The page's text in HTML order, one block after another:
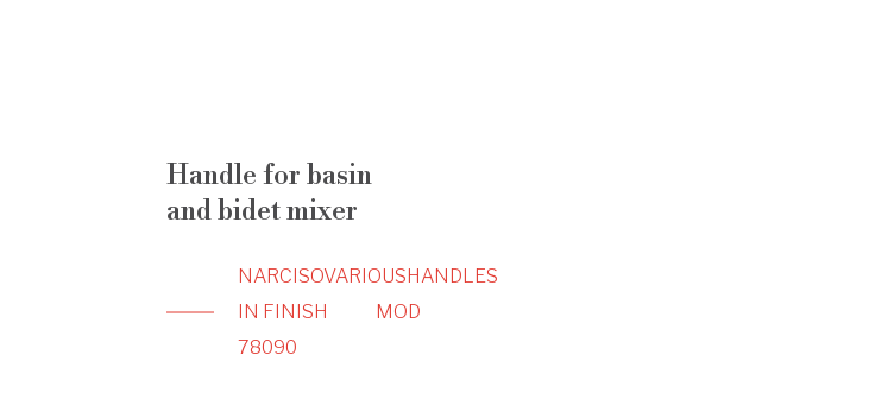
Handle for basin
and bidet mixer
NARCISOVARIOUS HANDLES
IN FINISH
MOD
78090